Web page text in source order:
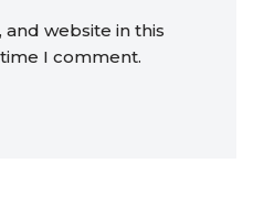
and website in this
I comment.